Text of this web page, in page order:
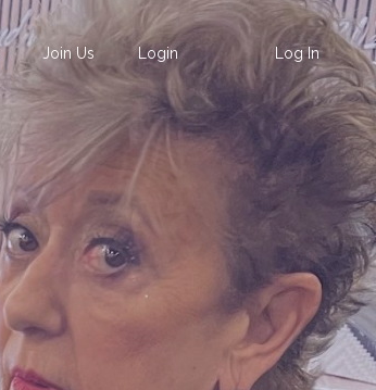
Join Us Login Log In